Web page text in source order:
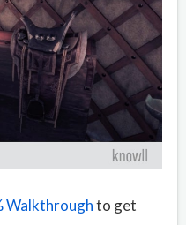
Walkthroughto get